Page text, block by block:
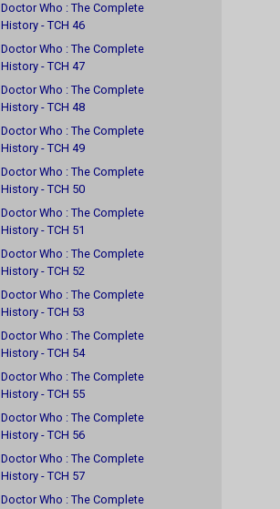
Doctor Who : The Complete
History - TCH 46
Doctor Who : The Complete
History - TCH 47
Doctor Who : The Complete
History - TCH 48
Doctor Who : The Complete
History - TCH 49
Doctor Who : The Complete
History - TCH 50
Doctor Who : The Complete
History - TCH 51
Doctor Who : The Complete
History - TCH 52
Doctor Who : The Complete
History - TCH 53
Doctor Who : The Complete
History - TCH 54
Doctor Who : The Complete
History - TCH 55
Doctor Who : The Complete
History - TCH 56
Doctor Who : The Complete
History - TCH 57
Doctor Who : The Complete